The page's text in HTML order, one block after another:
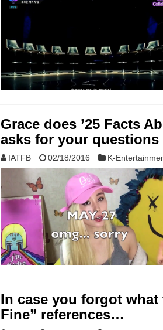
Grace does ’25 Facts
asks for your questions
IATFB 02/18/2016 K-
In case you forgot what
Fine” references…